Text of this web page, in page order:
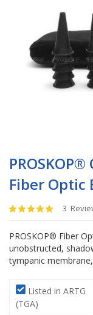
to
the
beginning
the
images
gallery
Fiber Optic
Rating:
%
100
3
PROSKOP® Fiber
unobstructed,
tympanic
Listed in ARTG
(TGA)